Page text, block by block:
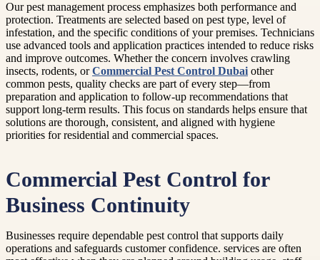
Our pest management process emphasizes both performance and
protection. Treatments are selected based on pest type, level of
infestation, and the specific conditions of your premises. Technicians
use advanced tools and application practices intended to reduce risks
and improve outcomes. Whether the concern involves crawling
insects, rodents, orCommercial Pest Control Dubai other
common pests, quality checks are part of every step—from
preparation and application to follow-up recommendations that
support long-term results. This focus on standards helps ensure that
solutions are thorough, consistent, and aligned with hygiene
priorities for residential and commercial spaces.
Commercial Pest Control for
Business Continuity
Businesses require dependable pest control that supports daily
operations and safeguards customer confidence. services are often